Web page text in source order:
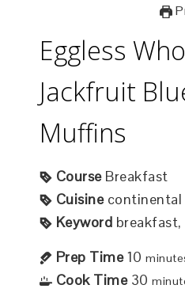
Eggless
Jackfruit
Muffins
Course Breakfast
Cuisine continental
Keyword
Prep Time 10
Cook Time 30